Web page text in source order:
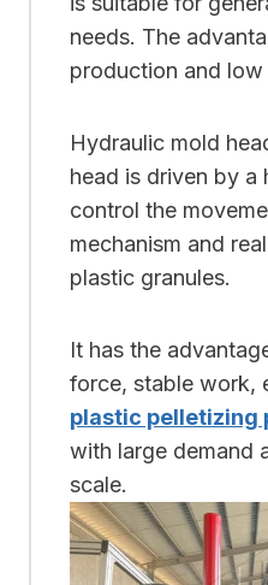
needs. The
production and low
Hydraulic mold
head is driven by a
control the
mechanism and
plastic granules.
It has the
force, stable work,
plastic pelletizing
with large demand
scale.